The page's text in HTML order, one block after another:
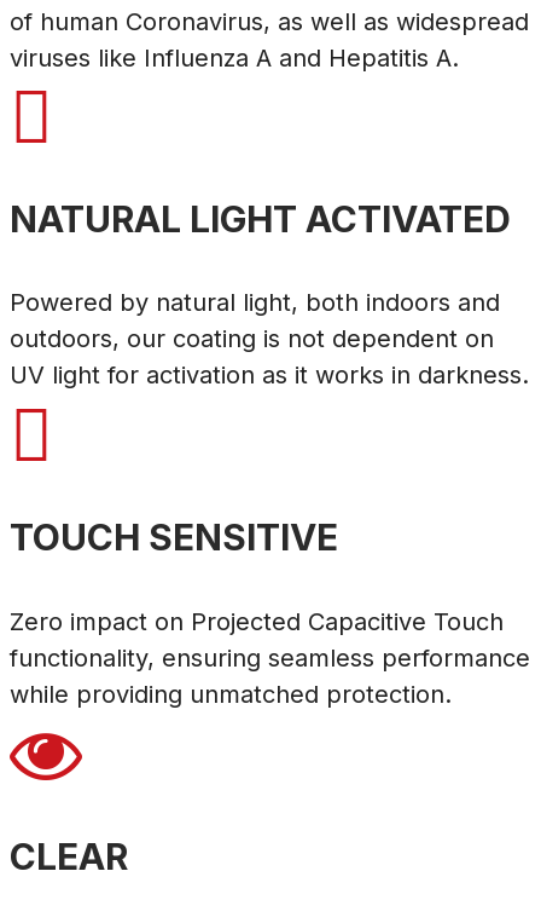
of human Coronavirus, as well as widespread
viruses like Influenza A and Hepatitis A.

NATURAL LIGHT ACTIVATED
Powered by natural light, both indoors and
outdoors, our coating is not dependent on
UV light for activation as it works in darkness.

TOUCH SENSITIVE
Zero impact on Projected Capacitive Touch
functionality, ensuring seamless performance
while providing unmatched protection.

CLEAR